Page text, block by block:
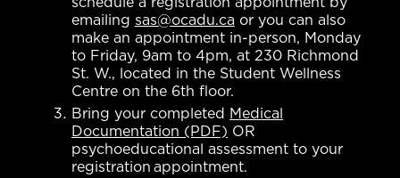
emailing sas@ocadu.ca or you can also
make an appointment in-person, Monday
to Friday, 9am to 4pm, at 230 Richmond
St. W., located in the Student Wellness
Centre on the 6th floor.
Bring your completed Medical
Documentation (PDF) OR
psychoeducational assessment to your
registration appointment.